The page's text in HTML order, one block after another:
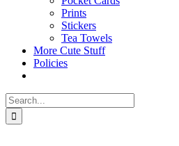
Prints
Stickers
Tea Towels
More Cute Stuff
Policies
Search
for: